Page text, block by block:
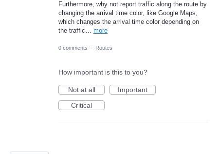
Furthermore, why not report traffic along the route by
changing the arrival time color, like Google Maps,
which changes the arrival time color depending on
the traffic… more
0 comments · Routes
How important is this to you?
Not at all
Important
Critical